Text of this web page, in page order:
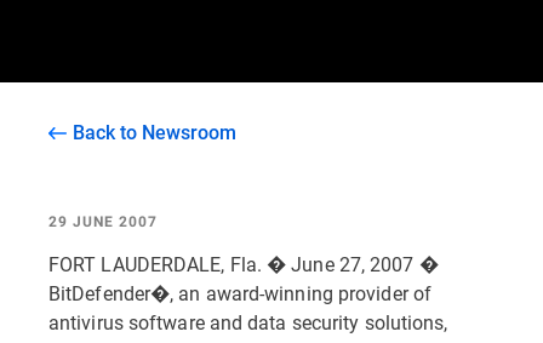
Back to Newsroom
29 JUNE 2007
FORT LAUDERDALE, Fla. � June 27, 2007 �
BitDefender�, an award-winning provider of
antivirus software and data security solutions,